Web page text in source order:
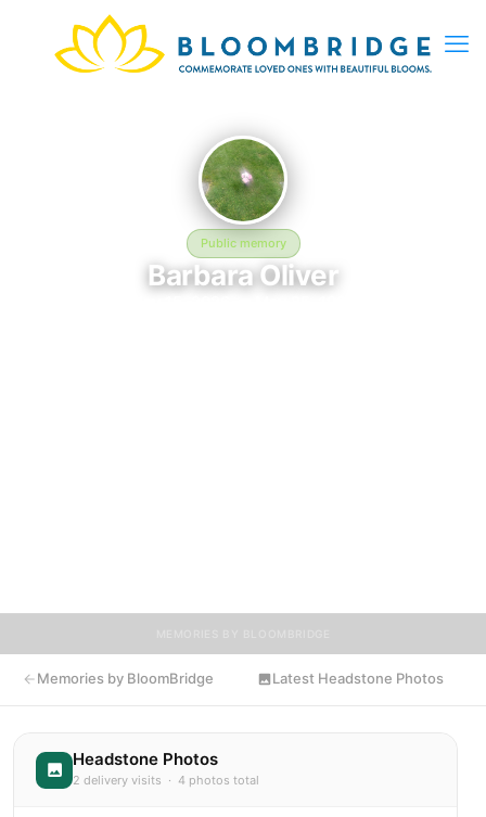
Public memory
Barbara Oliver
Memories by BloomBridge Latest Headstone Photos
Headstone Photos
2 delivery visits · 4 photos total